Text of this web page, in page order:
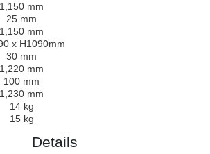
1,150 mm
25 mm
1,150 mm
x H1090mm
30 mm
1,220 mm
100 mm
1,230 mm
14 kg
15 kg
Details